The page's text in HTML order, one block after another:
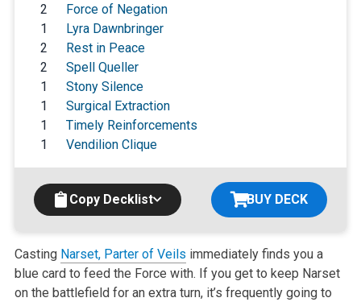
2
Force of Negation
1
Lyra Dawnbringer
2
Rest in Peace
2
Spell Queller
1
Stony Silence
1
Surgical Extraction
1
Timely Reinforcements
1
Vendilion Clique
Copy Decklist BUY DECK
Casting Narset, Parter of Veils immediately finds you a
blue card to feed the Force with. If you get to keep Narset
on the battlefield for an extra turn, it’s frequently going to